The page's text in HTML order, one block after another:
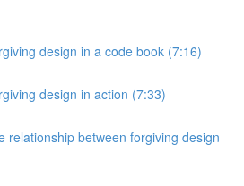
design in a code book (7:16)
design in action (7:33)
relationship between forgiving design